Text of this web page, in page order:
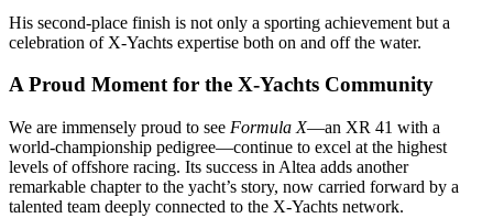
His second‑place finish is not only a sporting achievement but a
celebration of X‑Yachts expertise both on and off the water.
A Proud Moment for the X‑Yachts Community
We are immensely proud to see Formula X—an XR 41 with a
world‑championship pedigree—continue to excel at the highest
levels of offshore racing. Its success in Altea adds another
remarkable chapter to the yacht’s story, now carried forward by a
talented team deeply connected to the X‑Yachts network.